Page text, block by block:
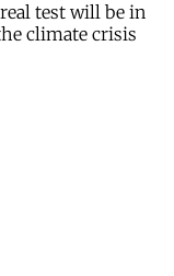
test will be in
climate crisis